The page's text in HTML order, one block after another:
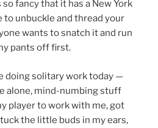
so fancy that it has a New York
to unbuckle and thread your
wants to snatch it and run
pants off first.
doing solitary work today —
alone, mind-numbing stuff
player to work with me, got
the little buds in my ears,